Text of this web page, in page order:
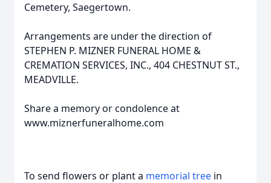
Cemetery, Saegertown.
Arrangements are under the direction of
STEPHEN P. MIZNER FUNERAL HOME &
CREMATION SERVICES, INC., 404 CHESTNUT ST.,
MEADVILLE.
Share a memory or condolence at
www.miznerfuneralhome.com
To send flowers or plant a memorial tree in